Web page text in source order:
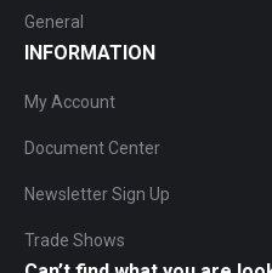
General
INFORMATION
My Account
Document Center
Newsletter Sign Up
Trade Shows